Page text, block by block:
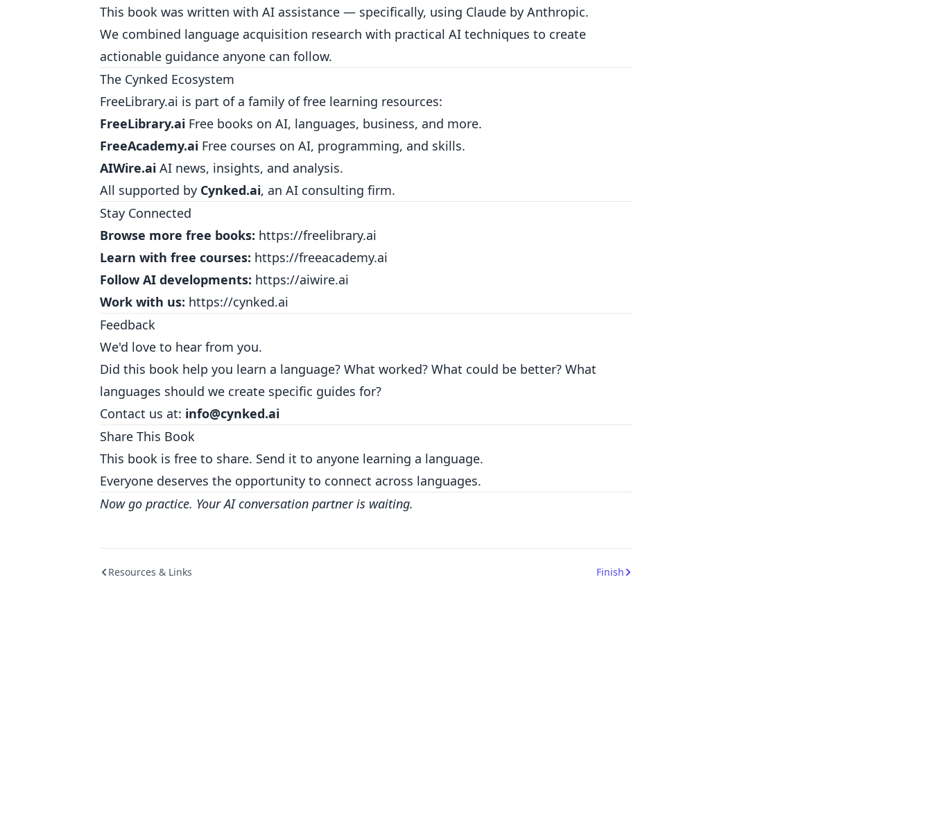
This book was written with AI assistance — specifically, using Claude by Anthropic.
We combined language acquisition research with practical AI techniques to create
actionable guidance anyone can follow.
The Cynked Ecosystem
FreeLibrary.ai is part of a family of free learning resources:
FreeLibrary.ai Free books on AI, languages, business, and more.
FreeAcademy.ai Free courses on AI, programming, and skills.
AIWire.ai AI news, insights, and analysis.
All supported by Cynked.ai, an AI consulting firm.
Stay Connected
Browse more free books: https://freelibrary.ai
Learn with free courses: https://freeacademy.ai
Follow AI developments: https://aiwire.ai
Work with us: https://cynked.ai
Feedback
We'd love to hear from you.
Did this book help you learn a language? What worked? What could be better? What
languages should we create specific guides for?
Contact us at: info@cynked.ai
Share This Book
This book is free to share. Send it to anyone learning a language.
Everyone deserves the opportunity to connect across languages.
Now go practice. Your AI conversation partner is waiting.
Resources & Links Finish